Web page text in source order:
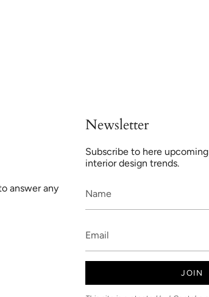
answer any
Newsletter
Subscribe to here
interior design trends.
JOIN